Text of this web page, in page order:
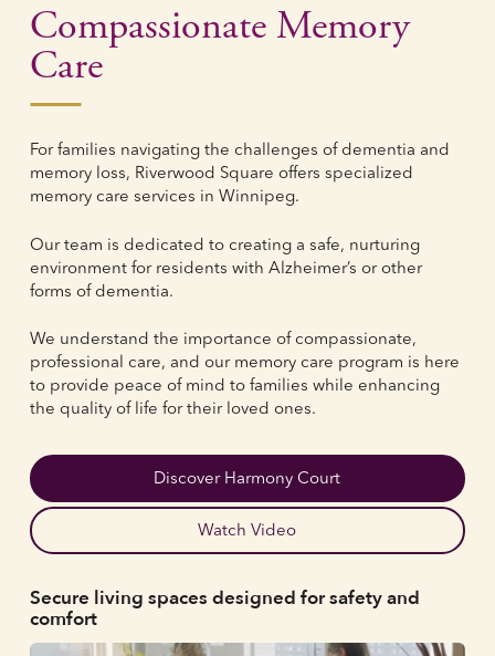
Compassionate Memory
Care
For families navigating the challenges of dementia and
memory loss, Riverwood Square offers specialized
memory care services in Winnipeg.
Our team is dedicated to creating a safe, nurturing
environment for residents with Alzheimer’s or other
forms of dementia.
We understand the importance of compassionate,
professional care, and our memory care program is here
to provide peace of mind to families while enhancing
the quality of life for their loved ones.
Discover Harmony Court
Watch Video
Secure living spaces designed for safety and
comfort